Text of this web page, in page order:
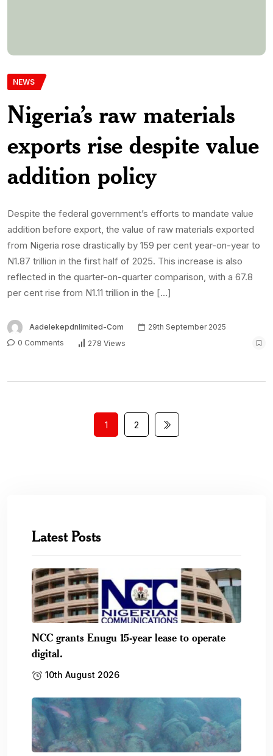
NEWS
Nigeria’s raw materials
exports rise despite value
addition policy
Despite the federal government’s efforts to mandate value
addition before export, the value of raw materials exported
from Nigeria rose drastically by 159 per cent year-on-year to
N1.87 trillion in the first half of 2025. This increase is also
reflected in the quarter-on-quarter comparison, with a 67.8
per cent rise from N1.11 trillion in the […]
Aadelekepdnlimited-Com
29th September 2025
0 Comments
278 Views
1 2
Latest Posts
NCC grants Enugu 15-year lease to operate
digital.
10th August 2026